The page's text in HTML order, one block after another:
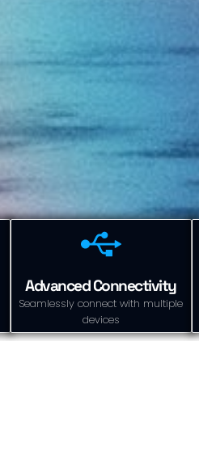
Advanced Connectivity
Seamlessly connect with multiple
devices